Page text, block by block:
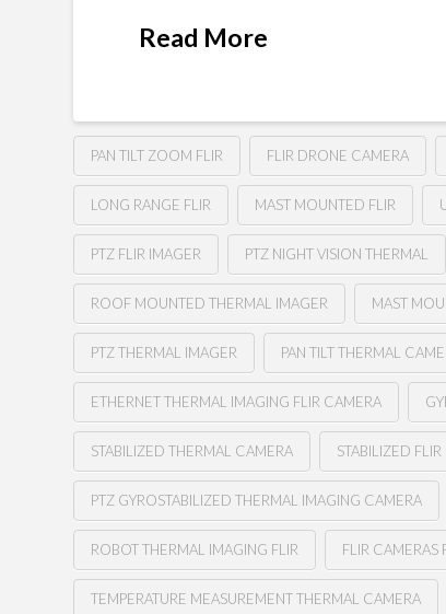
Read More
PAN TILT ZOOM FLIR FLIR DRONE CAMERA
LONG RANGE FLIR MAST MOUNTED FLIR
PTZ FLIR IMAGER PTZ NIGHT VISION THERMAL
ROOF MOUNTED THERMAL IMAGER MAST
PTZ THERMAL IMAGER PAN TILT THERMAL
ETHERNET THERMAL IMAGING FLIR CAMERA
STABILIZED THERMAL CAMERA STABILIZED
PTZ GYROSTABILIZED THERMAL IMAGING CAMERA
ROBOT THERMAL IMAGING FLIR FLIR CAMERAS
TEMPERATURE MEASUREMENT THERMAL CAMERA